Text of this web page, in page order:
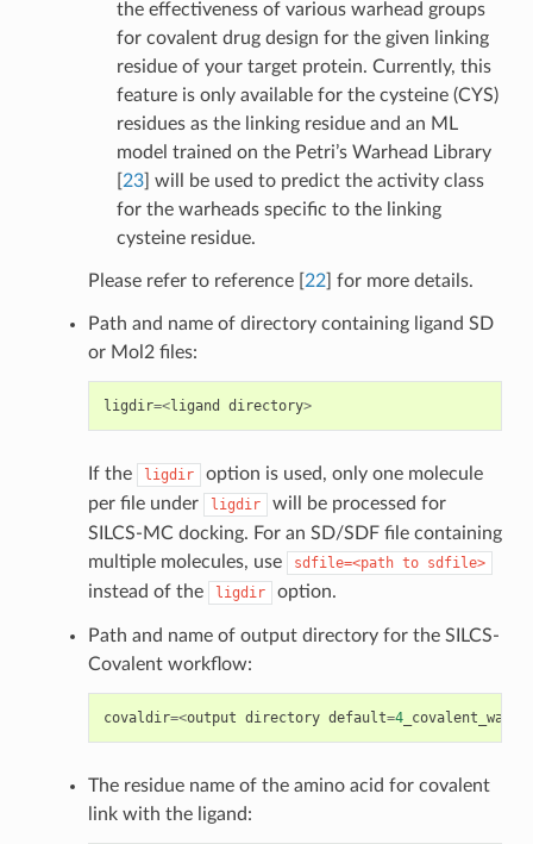
the effectiveness of various warhead groups
for covalent drug design for the given linking
residue of your target protein. Currently, this
feature is only available for the cysteine (CYS)
residues as the linking residue and an ML
model trained on the Petri’s Warhead Library
23] will be used to predict the activity class
for the warheads specific to the linking
cysteine residue.
Please refer to reference 22] for more details.
Path and name of directory containing ligand SD
or Mol2 files:
ligdir=<ligand directory>
If the ligdir
option is used, only one molecule
per file under
ligdir
will be processed for
SILCS-MC docking. For an SD/SDF file containing
multiple molecules, use
sdfile=<path to sdfile>
instead of the ligdir option.
Path and name of output directory for the SILCS-
Covalent workflow:
covaldir=<output directory default=4
The residue name of the amino acid for covalent
link with the ligand: